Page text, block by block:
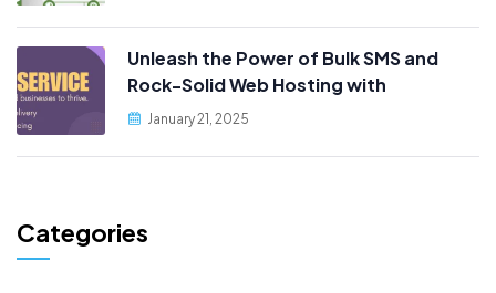
Unleash the Power of Bulk SMS and
Rock-Solid Web Hosting with
PublicityData!
January 21, 2025
Categories